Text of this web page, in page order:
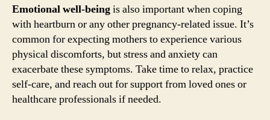
Emotional well-beingis also important when coping
with heartburn or any other pregnancy-related issue. It’s
common for expecting mothers to experience various
physical discomforts, but stress and anxiety can
exacerbate these symptoms. Take time to relax, practice
self-care, and reach out for support from loved ones or
healthcare professionals if needed.